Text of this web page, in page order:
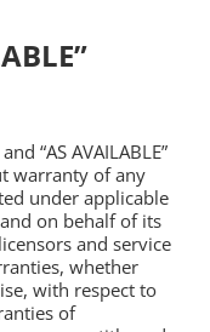
“AS AVAILABLE”
warranty of any
under applicable
on behalf of its
and service
whether
with respect to
of